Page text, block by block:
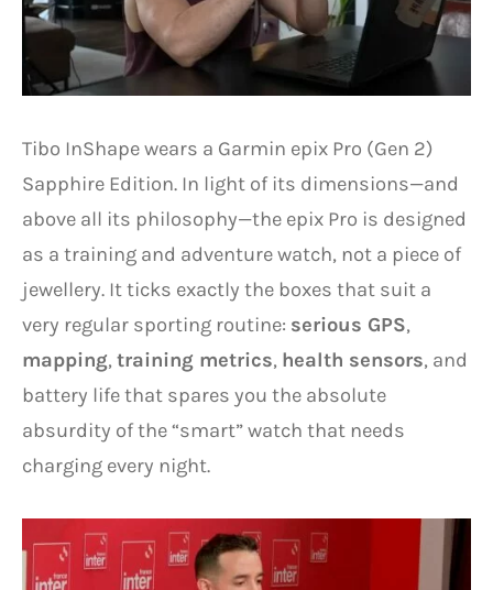
Tibo InShape wears a Garmin epix Pro (Gen 2)
Sapphire Edition. In light of its dimensions—and
above all its philosophy—the epix Pro is designed
as a training and adventure watch, not a piece of
jewellery. It ticks exactly the boxes that suit a
very regular sporting routine: serious GPS,
mapping,training metrics, health sensors, and
battery life that spares you the absolute
absurdity of the “smart” watch that needs
charging every night.